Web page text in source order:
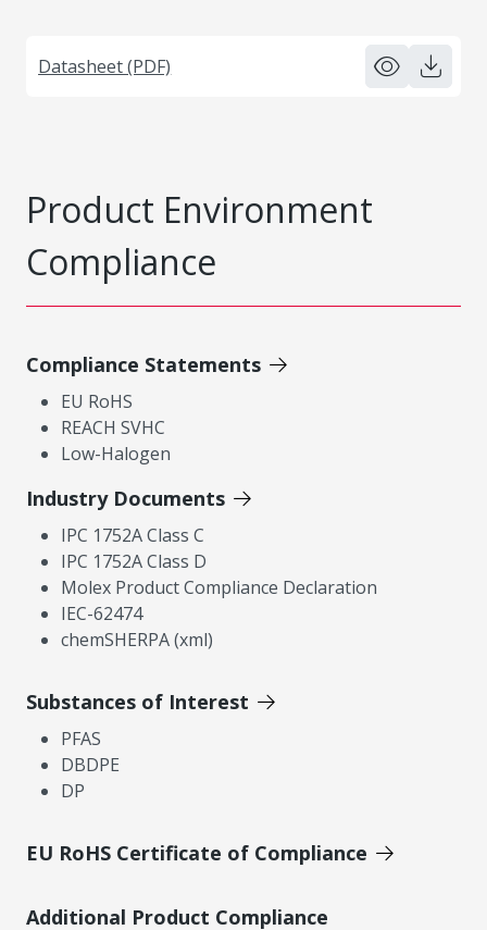
Datasheet (PDF)
Product Environment
Compliance
Compliance Statements
EU RoHS
REACH SVHC
Low-Halogen
Industry Documents
IPC 1752A Class C
IPC 1752A Class D
Molex Product Compliance Declaration
IEC-62474
chemSHERPA (xml)
Substances of Interest
PFAS
DBDPE
DP
EU RoHS Certificate of Compliance
Additional Product Compliance